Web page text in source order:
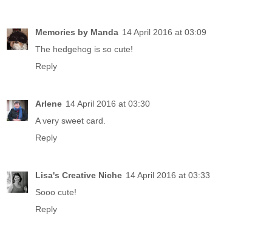
Memories by Manda 14 April 2016 at 03:09
The hedgehog is so cute!
Reply
Arlene 14 April 2016 at 03:30
A very sweet card.
Reply
Lisa's Creative Niche 14 April 2016 at 03:33
Sooo cute!
Reply